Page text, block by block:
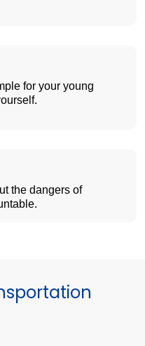
for your young
the dangers of